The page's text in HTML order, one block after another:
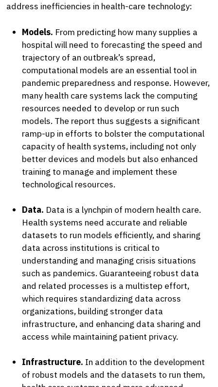
address inefficiencies in health-care technology:
Models. From predicting how many supplies a
hospital will need to forecasting the speed and
trajectory of an outbreak’s spread,
computational models are an essential tool in
pandemic preparedness and response. However,
many health care systems lack the computing
resources needed to develop or run such
models. The report thus suggests a significant
ramp-up in efforts to bolster the computational
capacity of health systems, including not only
better devices and models but also enhanced
training to manage and implement these
technological resources.
Data. Data is a lynchpin of modern health care.
Health systems need accurate and reliable
datasets to run models efficiently, and sharing
data across institutions is critical to
understanding and managing crisis situations
such as pandemics. Guaranteeing robust data
and related processes is a multistep effort,
which requires standardizing data across
organizations, building stronger data
infrastructure, and enhancing data sharing and
access while maintaining patient privacy.
Infrastructure. In addition to the development
of robust models and the datasets to run them,